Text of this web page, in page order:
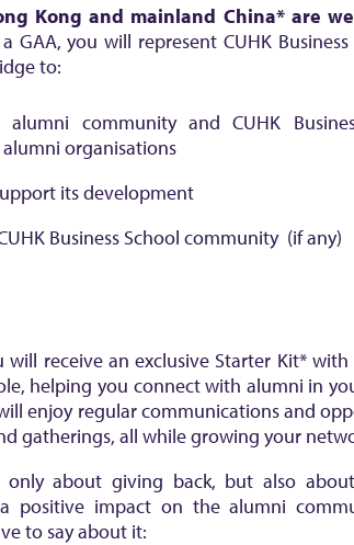
Kong and mainland China* are
GAA, you will represent CUHK
to:
community and CUHK
organisations
its development
Business School community (if any)
will receive an exclusive Starter Kit*
helping you connect with alumni in
enjoy regular communications and
gatherings, all while growing your
about giving back, but also
positive impact on the alumni
to say about it: